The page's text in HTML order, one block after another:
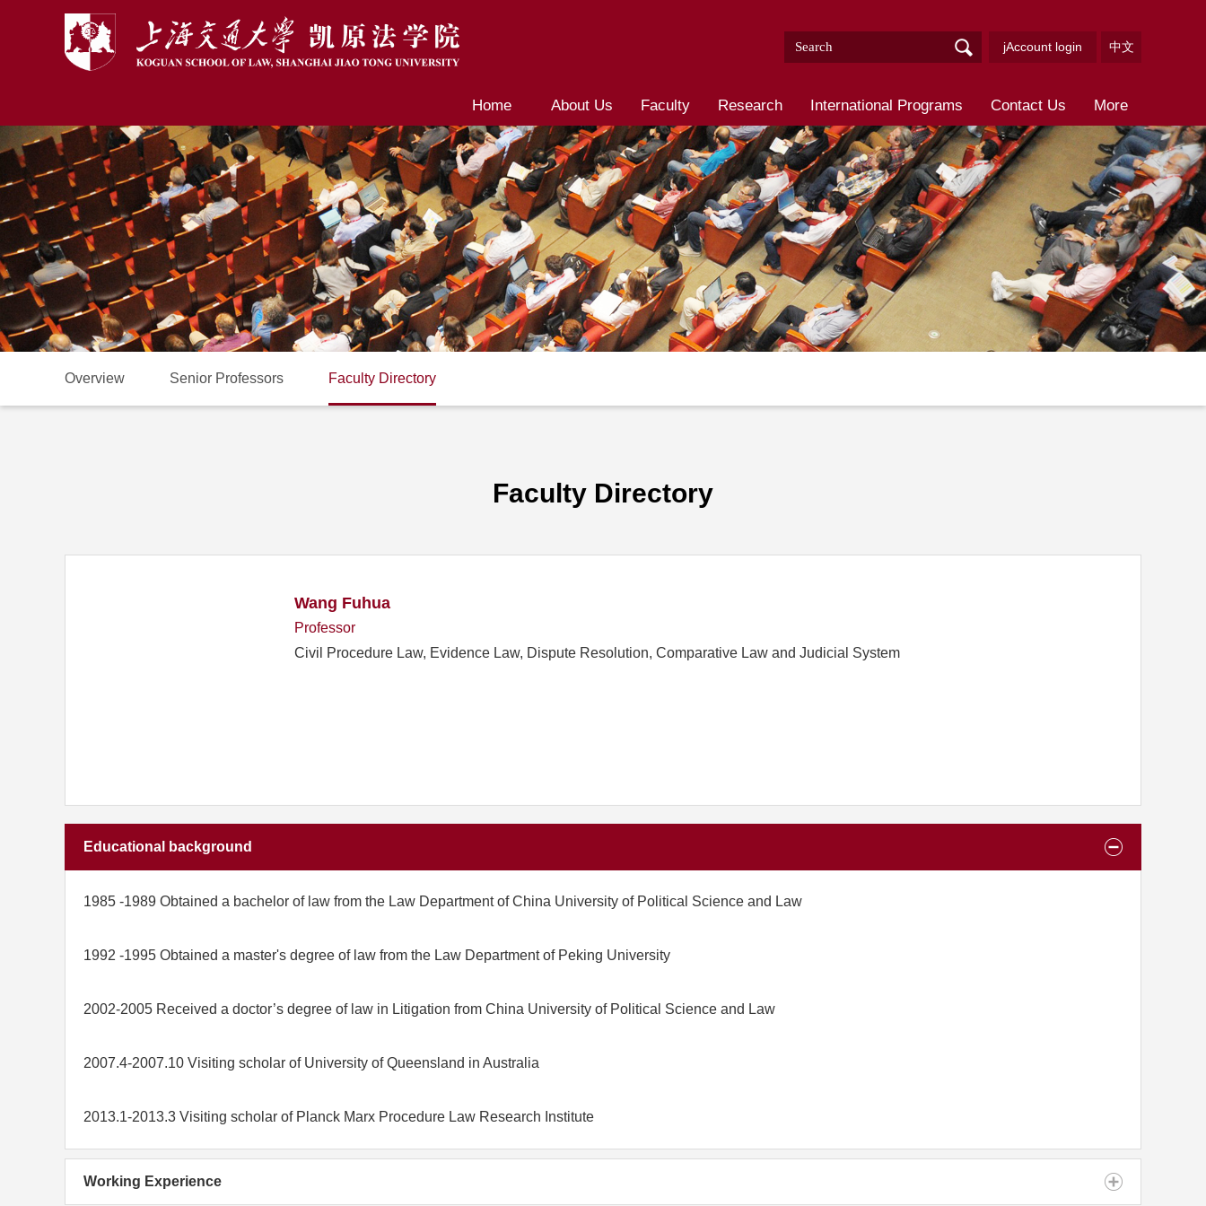
中文
jAccount login
Home About Us Faculty Research International Programs Contact Us More
Overview Senior Professors Faculty Directory
Faculty Directory
Wang Fuhua
Professor
Civil Procedure Law, Evidence Law, Dispute Resolution, Comparative Law and Judicial System
Educational background
1985 -1989 Obtained a bachelor of law from the Law Department of China University of Political Science and Law
1992 -1995 Obtained a master's degree of law from the Law Department of Peking University
2002-2005 Received a doctor’s degree of law in Litigation from China University of Political Science and Law
2007.4-2007.10 Visiting scholar of University of Queensland in Australia
2013.1-2013.3 Visiting scholar of Planck Marx Procedure Law Research Institute
Working Experience